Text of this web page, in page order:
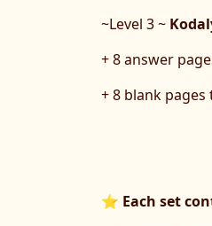
~Level 3 ~
+ 8 answer
+ 8 blank
⭐ Each set